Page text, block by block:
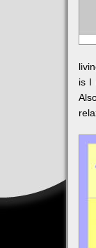
is I